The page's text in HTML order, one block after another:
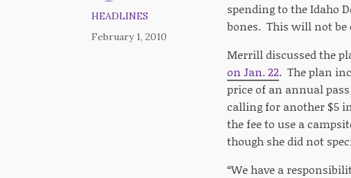
HEADLINES
February 1, 2010
spending to the Idaho
bones. This will not be
Merrill discussed the
on Jan. 22. The plan
price of an annual
calling for another $5
the fee to use a
though she did not
“We have a